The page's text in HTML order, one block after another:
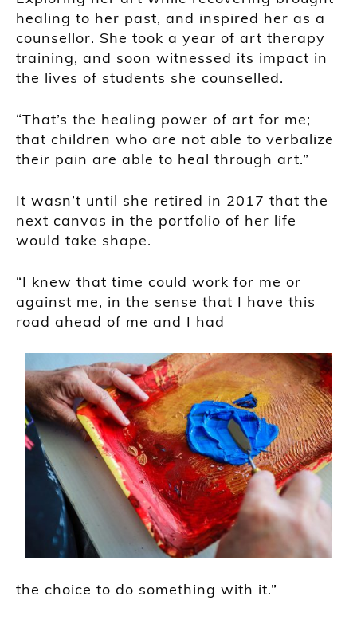
healing to her past, and inspired her as a
counsellor. She took a year of art therapy
training, and soon witnessed its impact in
the lives of students she counselled.
“That’s the healing power of art for me;
that children who are not able to verbalize
their pain are able to heal through art.”
It wasn’t until she retired in 2017 that the
next canvas in the portfolio of her life
would take shape.
“I knew that time could work for me or
against me, in the sense that I have this
road ahead of me and I had
the choice to do something with it.”